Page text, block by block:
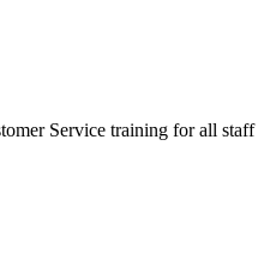
Service training for all staff